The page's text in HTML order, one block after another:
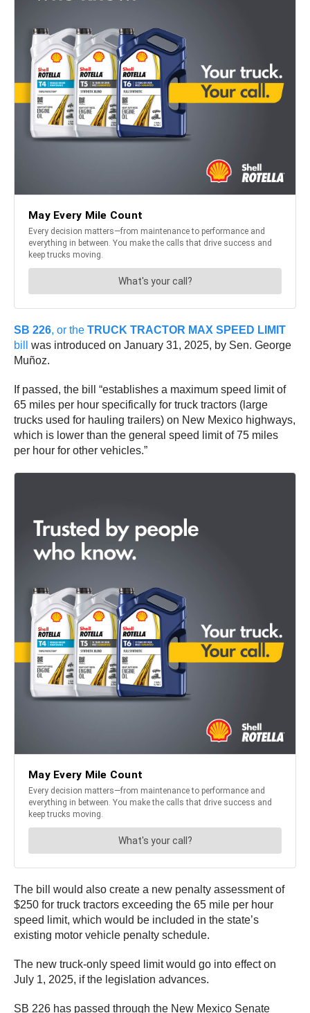
SB 226, or the TRUCK TRACTOR MAX SPEED LIMIT
bill was introduced on January 31, 2025, by Sen. George
Muñoz.
If passed, the bill “establishes a maximum speed limit of
65 miles per hour specifically for truck tractors (large
trucks used for hauling trailers) on New Mexico highways,
which is lower than the general speed limit of 75 miles
per hour for other vehicles.”
The bill would also create a new penalty assessment of
$250 for truck tractors exceeding the 65 mile per hour
speed limit, which would be included in the state’s
existing motor vehicle penalty schedule.
The new truck-only speed limit would go into effect on
July 1, 2025, if the legislation advances.
SB 226 has passed through the New Mexico Senate